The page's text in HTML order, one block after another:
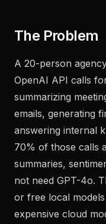
A 20-person
OpenAI API calls
summarizing
emails, generating
answering internal
70% of those calls
summaries,
not need GPT-4o.
or free local